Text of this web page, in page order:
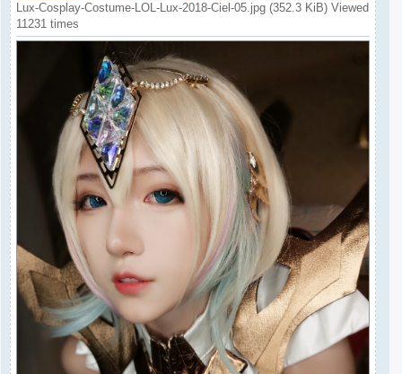
Lux-Cosplay-Costume-LOL-Lux-2018-Ciel-05.jpg (352.3 KiB) Viewed
11231 times